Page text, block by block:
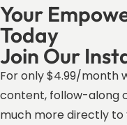
Your
Today
Join Our
For only $4.99/month
content, follow-along
much more directly to